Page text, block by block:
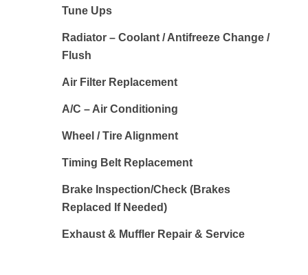
Tune Ups
Radiator – Coolant / Antifreeze Change /
Flush
Air Filter Replacement
A/C – Air Conditioning
Wheel / Tire Alignment
Timing Belt Replacement
Brake Inspection/Check (Brakes
Replaced If Needed)
Exhaust & Muffler Repair & Service